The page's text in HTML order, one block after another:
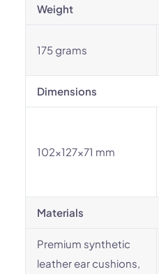
Weight
175 grams
Dimensions
102×127×71 mm
Materials
Premium synthetic
leather ear cushions,